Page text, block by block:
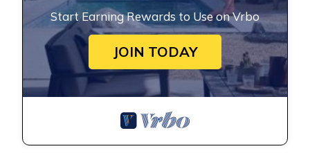
Start Earning Rewards to Use on Vrbo
JOIN TODAY